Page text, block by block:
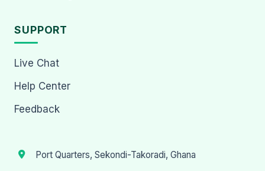
SUPPORT
Live Chat
Help Center
Feedback
Port Quarters, Sekondi-Takoradi, Ghana